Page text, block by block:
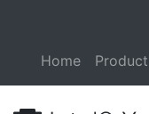
Home